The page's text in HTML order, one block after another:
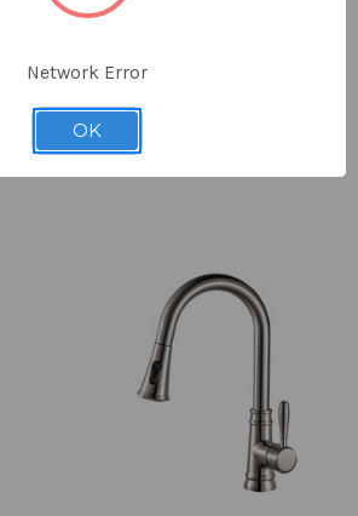
Faucet
LENNOX II Ferreira Gold & Matte
Black Kitchen Faucet
$528.00
Network Error
OK